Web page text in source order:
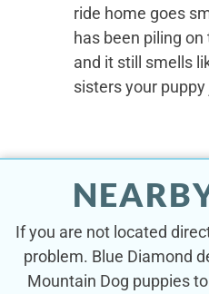
ride home goes
has been piling
and it still smells
sisters your
If you are not located
problem. Blue Diamond
Mountain Dog puppies